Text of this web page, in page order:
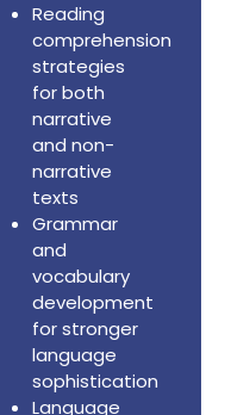
Reading
comprehension
strategies
for both
narrative
and non-
narrative
texts
Grammar
and
vocabulary
development
for stronger
language
sophistication
Language